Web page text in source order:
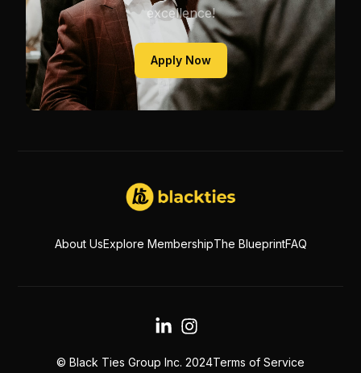
excellence!
Apply Now
About UsExplore MembershipThe BlueprintFAQ
© Black Ties Group Inc. 2024Terms of Service